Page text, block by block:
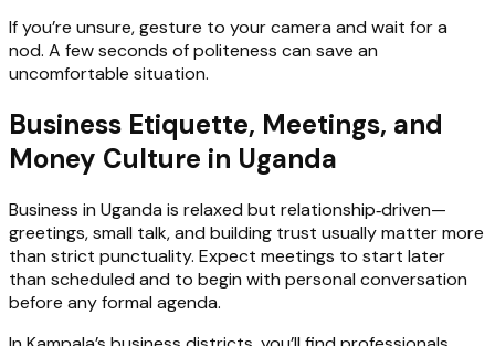
If you’re unsure, gesture to your camera and wait for a
nod. A few seconds of politeness can save an
uncomfortable situation.
Business Etiquette, Meetings, and
Money Culture in Uganda
Business in Uganda is relaxed but relationship‑driven—
greetings, small talk, and building trust usually matter more
than strict punctuality. Expect meetings to start later
than scheduled and to begin with personal conversation
before any formal agenda.